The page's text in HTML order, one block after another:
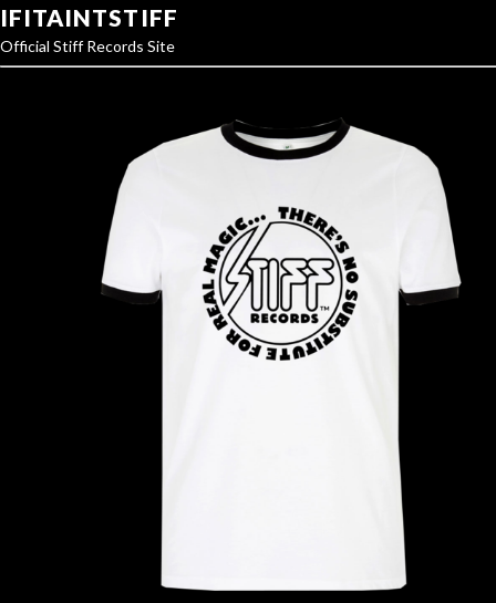
IFITAINTSTIFF
Official Stiff Records Site